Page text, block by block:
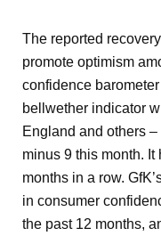
The reported
promote optimism
confidence
bellwether indicator
England and others
minus 9 this month.
months in a row.
in consumer
the past 12 months,